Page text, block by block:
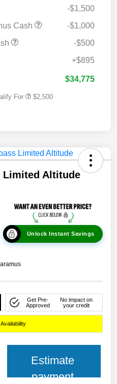
-$1,500
Cash
-$1,000
-$500
+$895
$34,775
For $2,500
Limited Altitude
Unlock Instant Savings
Get Pre-
Approved
No impact on
your credit
Estimate
payment